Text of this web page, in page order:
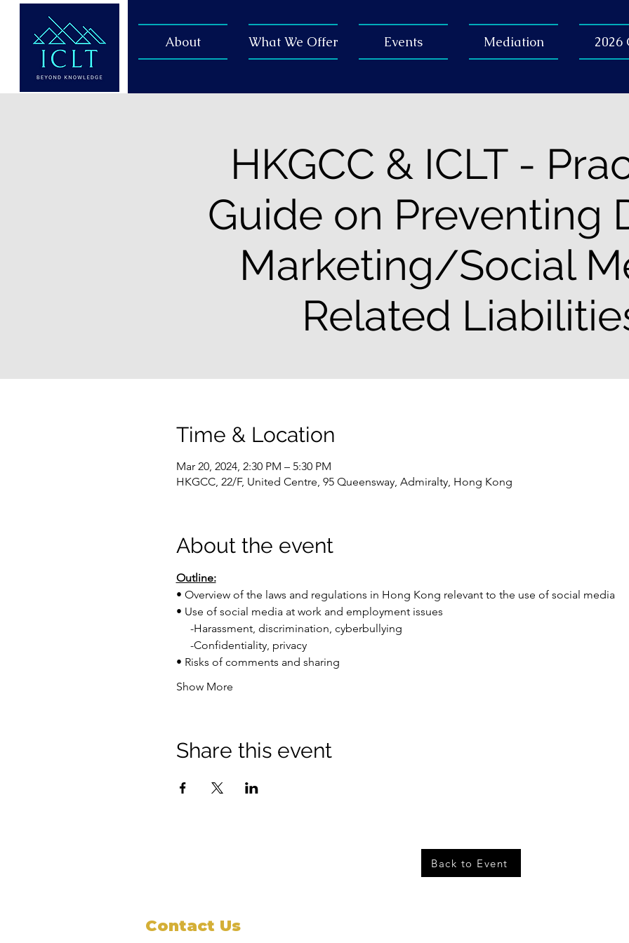
About What We Offer Events Mediation 2026
HKGCC & ICLT -
Guide on Preventing
Marketing/Social
Related
Time & Location
Mar 20, 2024, 2:30 PM – 5:30 PM
HKGCC, 22/F, United Centre, 95 Queensway, Admiralty, Hong Kong
About the event
Outline:
• Overview of the laws and regulations in Hong Kong relevant to the use of social media
• Use of social media at work and employment issues
-Harassment, discrimination, cyberbullying
-Confidentiality, privacy
• Risks of comments and sharing
Show More
Share this event
Back to Event
Contact Us